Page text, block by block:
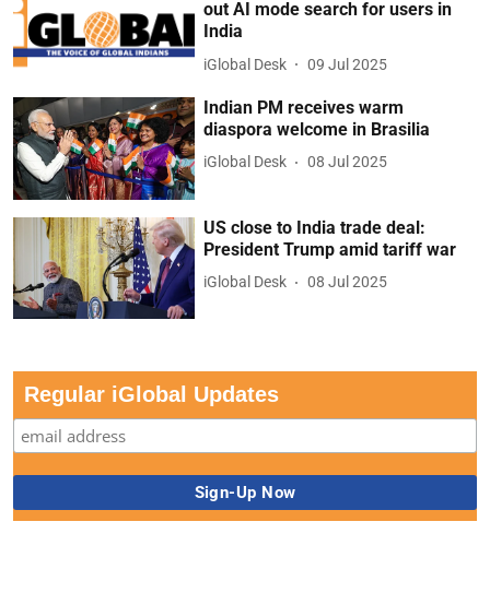
out AI mode search for users in
India
iGlobal Desk 09 Jul 2025
Indian PM receives warm
diaspora welcome in Brasilia
iGlobal Desk 08 Jul 2025
US close to India trade deal:
President Trump amid tariff war
iGlobal Desk 08 Jul 2025
Regular iGlobal Updates